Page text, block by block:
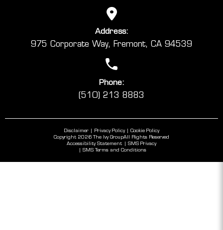
Address:
975 Corporate Way, Fremont, CA 94539
Phone:
(510) 213 8883
Disclaimer Privacy Policy
Cookie Policy
Copyright 2026 The Ivy GroupAll Rights Reserved
Accessibility Statement
SMS Privacy
SMS Terms and Conditions